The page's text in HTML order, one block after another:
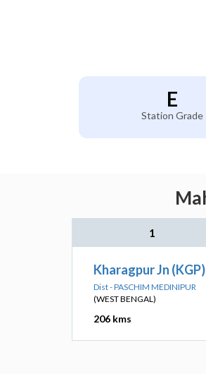
E
Station Grade
1
Kharagpur Jn (KGP)
Dist - PASCHIM MEDINIPUR
(WEST BENGAL)
206 kms